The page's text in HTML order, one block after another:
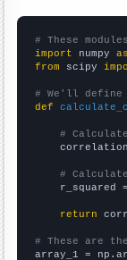
# These
import numpy as
from scipy
# We'll
def
#
#
r_squared
return
# These are
array_1 =